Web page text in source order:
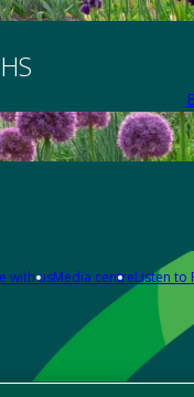
with usMedia centreListen to